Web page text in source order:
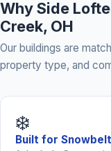
Why Side
Creek, OH
Our buildings are
property type, and
❄️
Built for